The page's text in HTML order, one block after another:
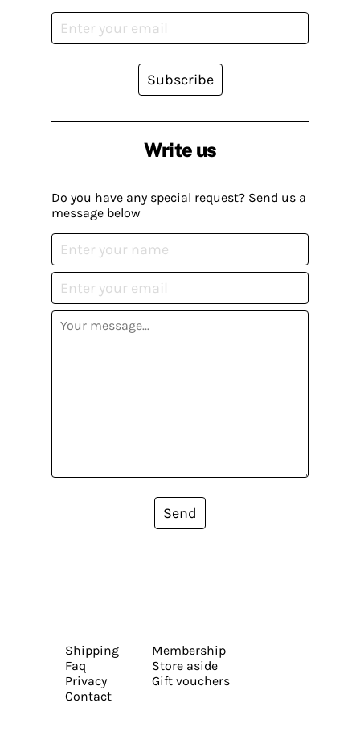
Write us
Do you have any special request? Send us a
message below
Send
Subscribe
Shipping
Faq
Privacy
Contact
Membership
Store aside
Gift vouchers